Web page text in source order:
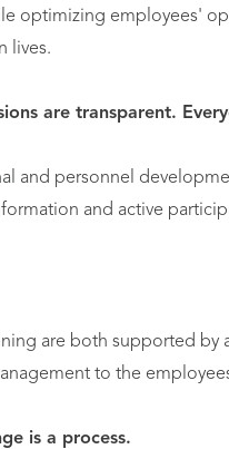
optimizing employees'
lives.
are transparent.
and personnel
and active
are both supported by
to the
is a process.